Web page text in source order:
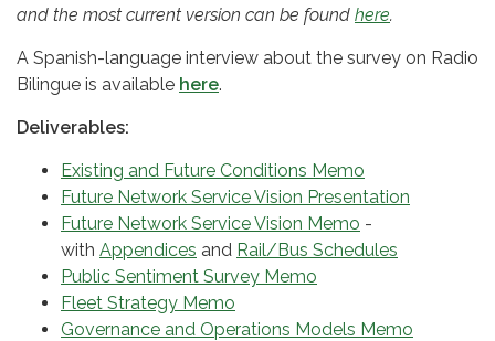
and the most current version can be found here.
A Spanish-language interview about the survey on Radio
Bilingue is available here.
Deliverables:
Existing and Future Conditions Memo
Future Network Service Vision Presentation
Future Network Service Vision Memo -
with Appendices and Rail/Bus Schedules
Public Sentiment Survey Memo
Fleet Strategy Memo
Governance and Operations Models Memo